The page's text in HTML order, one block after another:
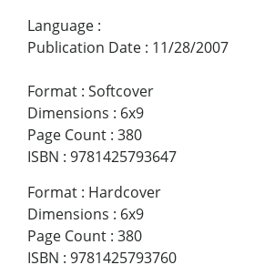
Language :
Publication Date : 11/28/2007
Format : Softcover
Dimensions : 6x9
Page Count : 380
ISBN : 9781425793647
Format : Hardcover
Dimensions : 6x9
Page Count : 380
ISBN : 9781425793760